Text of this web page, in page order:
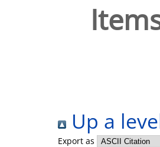
Up a
Export as